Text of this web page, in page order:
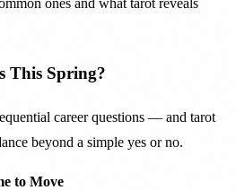
ones and what tarot reveals
This Spring?
career questions — and tarot
beyond a simple yes or no.
to Move